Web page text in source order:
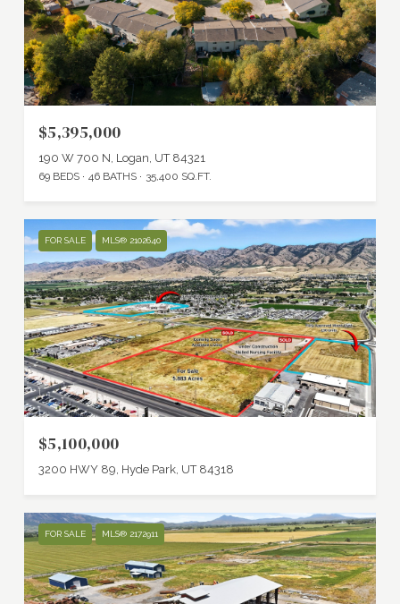
$5,395,000
190 W 700 N, Logan, UT 84321
69 BEDS 46 BATHS 35,400 SQ.FT.
FOR SALE MLS® 2102640
$5,100,000
3200 HWY 89, Hyde Park, UT 84318
FOR SALE MLS® 2172911